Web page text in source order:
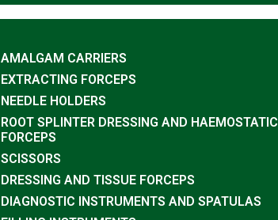
AMALGAM CARRIERS
EXTRACTING FORCEPS
NEEDLE HOLDERS
ROOT SPLINTER DRESSING AND HAEMOSTATIC
FORCEPS
SCISSORS
DRESSING AND TISSUE FORCEPS
DIAGNOSTIC INSTRUMENTS AND SPATULAS